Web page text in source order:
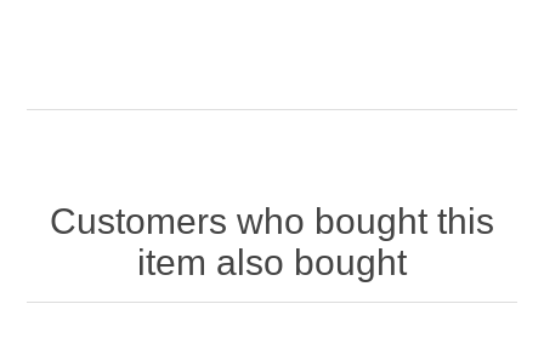
Customers who bought this
item also bought